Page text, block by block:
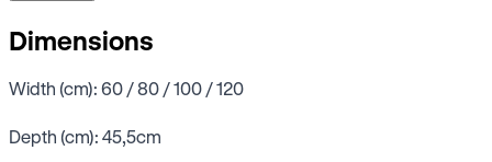
Dimensions
Width (cm): 60 / 80 / 100 / 120
Depth (cm): 45,5cm